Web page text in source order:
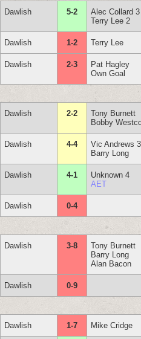
Dawlish 5-2
Alec Collard 3
Terry Lee 2
Dawlish 1-2 Terry Lee
Dawlish 2-3
Pat Hagley
Own Goal
Dawlish 2-2
Tony Burnett
Bobby
Dawlish 4-4
Vic Andrews 3
Barry Long
Dawlish 4-1
Unknown 4
AET
Dawlish 0-4
Dawlish 3-8
Tony Burnett
Barry Long
Alan Bacon
Dawlish 0-9
Dawlish 1-7 Mike Cridge